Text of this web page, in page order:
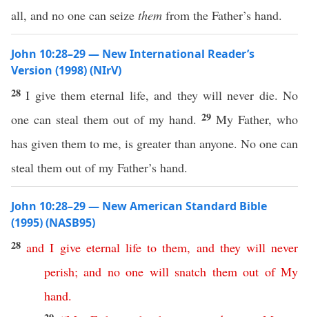
all, and no one can seize them from the Father’s hand.
John 10:28–29 — New International Reader’s
Version (1998) (NIrV)
28I give them eternal life, and they will never die. No
one can steal them out of my hand. 29 My Father, who
has given them to me, is greater than anyone. No one can
steal them out of my Father’s hand.
John 10:28–29 — New American Standard Bible
(1995) (NASB95)
28 and I give eternal life to them, and they will never
perish;and no one will snatch them out of My
hand.